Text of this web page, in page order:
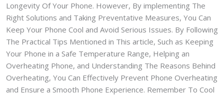
Longevity Of Your Phone. However, By implementing The
Right Solutions and Taking Preventative Measures, You Can
Keep Your Phone Cool and Avoid Serious Issues. By Following
The Practical Tips Mentioned in This article, Such as Keeping
Your Phone in a Safe Temperature Range, Helping an
Overheating Phone, and Understanding The Reasons Behind
Overheating, You Can Effectively Prevent Phone Overheating
and Ensure a Smooth Phone Experience. Remember To Cool